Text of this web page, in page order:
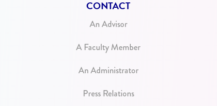
CONTACT
An Advisor
A Faculty Member
An Administrator
Press Relations